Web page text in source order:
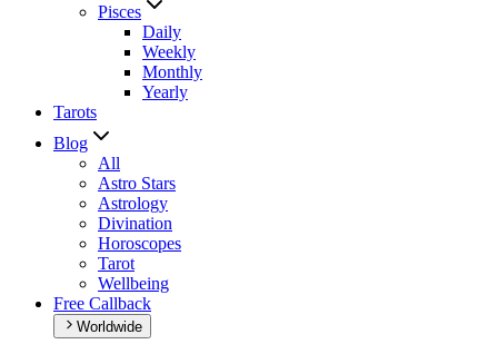
Pisces
Daily
Weekly
Monthly
Yearly
Tarots
Blog
All
Astro Stars
Astrology
Divination
Horoscopes
Tarot
Wellbeing
Free Callback
Worldwide